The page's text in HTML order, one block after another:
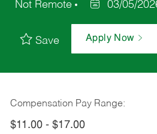
Not Remote
03/05/
Save Apply Now
Compensation Pay Range:
$11.00 - $17.00